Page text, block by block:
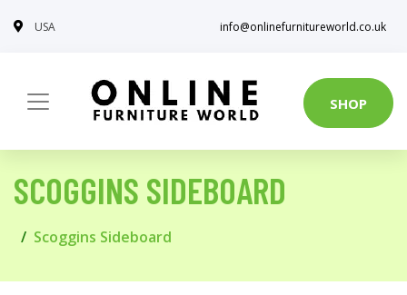
USA info@onlinefurnitureworld.co.uk
SHOP
SCOGGINS SIDEBOARD
Scoggins Sideboard